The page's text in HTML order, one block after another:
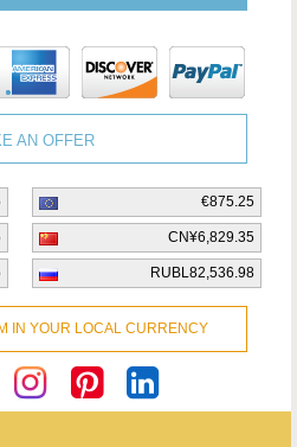
AN OFFER
€875.25
CN¥6,829.35
RUBL82,536.98
IN YOUR LOCAL CURRENCY